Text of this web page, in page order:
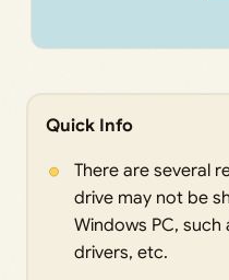
Quick Info
There are several
drive may not be
Windows PC,
drivers, etc.